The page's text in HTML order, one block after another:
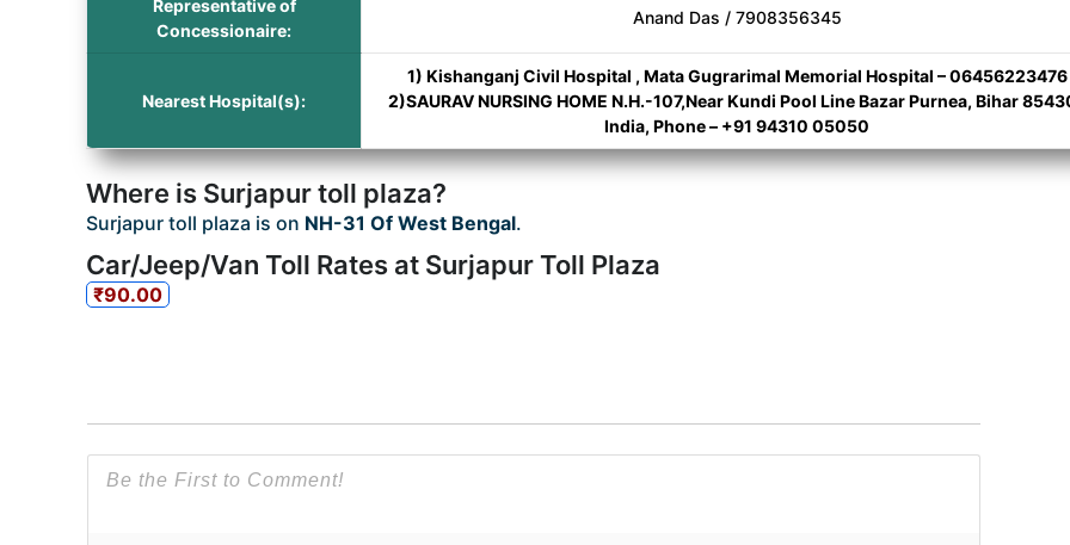
Representative of
Concessionaire:
Anand Das / 7908356345
Nearest Hospital(s):
1) Kishanganj Civil Hospital , Mata Gugrarimal Memorial Hospital – 06456223476
2)SAURAV NURSING HOME N.H.-107,Near Kundi Pool Line Bazar Purnea, Bihar
India, Phone – +91 94310 05050
Where is Surjapur toll plaza?
Surjapur toll plaza is on NH-31 Of West Bengal.
Car/Jeep/Van Toll Rates at Surjapur Toll Plaza
₹90.00